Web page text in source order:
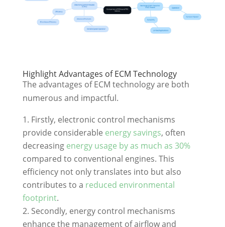
Highlight Advantages of ECM Technology
The advantages of ECM technology are both
numerous and impactful.
Firstly, electronic control mechanisms
provide considerable energy savings, often
decreasing energy usage by as much as 30%
compared to conventional engines. This
efficiency not only translates into but also
contributes to a reduced environmental
footprint.
Secondly, energy control mechanisms
enhance the management of airflow and